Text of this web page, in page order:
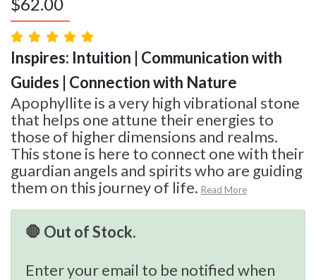
Inspires: Intuition | Communication with
Guides | Connection with Nature
Apophyllite is a very high vibrational stone
that helps one attune their energies to
those of higher dimensions and realms.
This stone is here to connect one with their
guardian angels and spirits who are guiding
them on this journey of life. Read More
🛑 Out of Stock.
Enter your email to be notified when